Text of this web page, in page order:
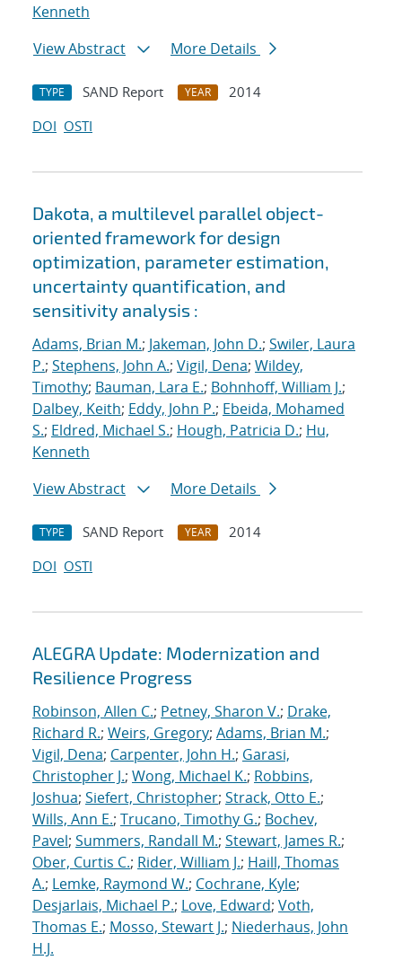
Kenneth
View Abstract
More Details
TYPE SAND Report YEAR
2014
DOI OSTI
Dakota, a multilevel parallel object-
oriented framework for design
optimization, parameter estimation,
uncertainty quantification, and
sensitivity analysis :
Adams, Brian M.; Jakeman, John D.; Swiler, Laura
P.; Stephens, John A.; Vigil, Dena; Wildey,
Timothy; Bauman, Lara E.; Bohnhoff, William J.;
Dalbey, Keith; Eddy, John P.; Ebeida, Mohamed
S.; Eldred, Michael S.; Hough, Patricia D.; Hu,
Kenneth
View Abstract
More Details
TYPE SAND Report YEAR
2014
DOI OSTI
ALEGRA Update: Modernization and
Resilience Progress
Robinson, Allen C.; Petney, Sharon V.; Drake,
Richard R.; Weirs, Gregory; Adams, Brian M.;
Vigil, Dena; Carpenter, John H.; Garasi,
Christopher J.; Wong, Michael K.; Robbins,
Joshua; Siefert, Christopher; Strack, Otto E.;
Wills, Ann E.; Trucano, Timothy G.; Bochev,
Pavel; Summers, Randall M.; Stewart, James R.;
Ober, Curtis C.; Rider, William J.; Haill, Thomas
A.; Lemke, Raymond W.; Cochrane, Kyle;
Desjarlais, Michael P.; Love, Edward; Voth,
Thomas E.; Mosso, Stewart J.; Niederhaus, John
H.J.